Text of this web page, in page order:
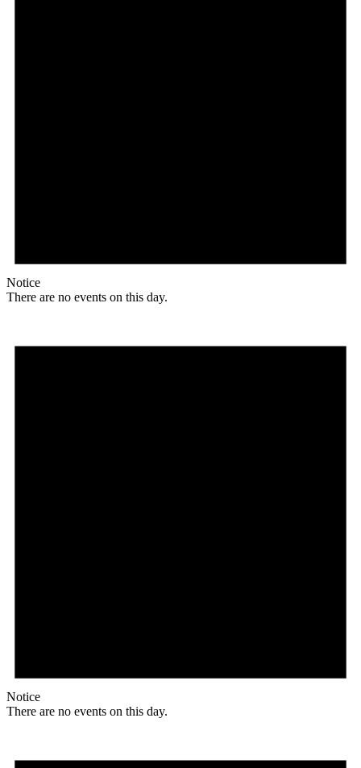
Notice
There are no events on this day.
Notice
There are no events on this day.